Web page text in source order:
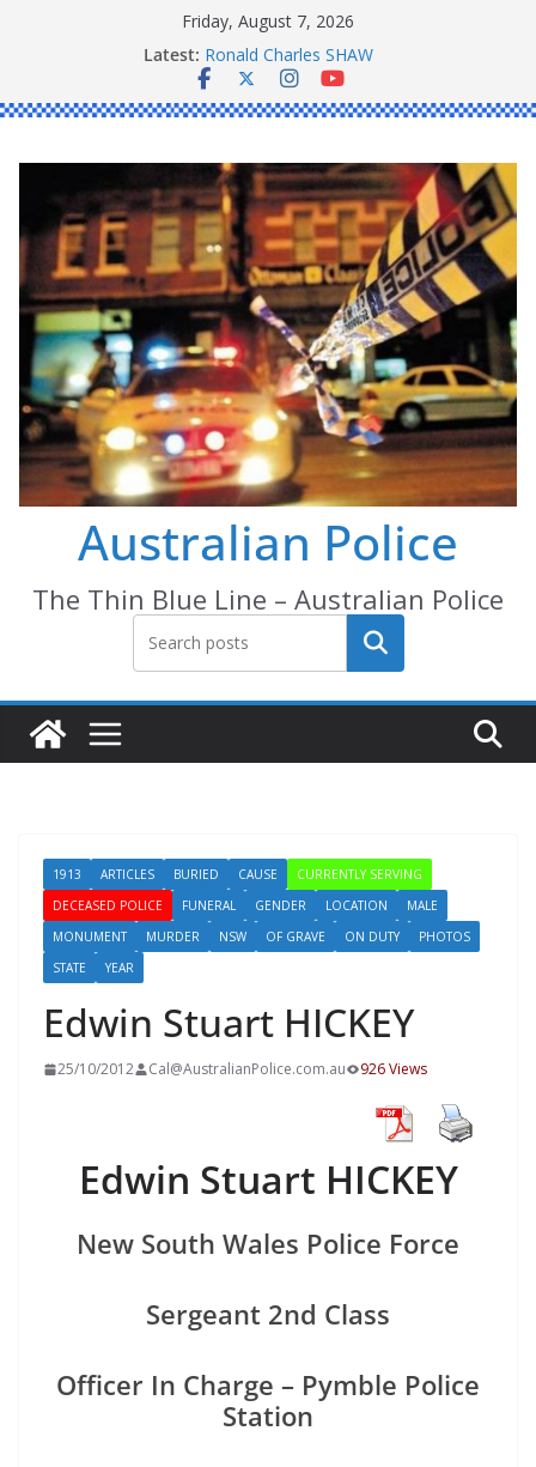
Friday, August 7, 2026
Latest: Ronald Charles SHAW
Michael John YOUL
Stanley Kenneth SINGLE
Australian Police
The Thin Blue Line – Australian Police
Search
1913 ARTICLES BURIED CAUSE
CURRENTLY SERVING
DECEASED POLICE
FUNERAL GENDER LOCATION
MALE
MONUMENT
MURDER NSW OF GRAVE ON DUTY
PHOTOS
STATE
YEAR
Edwin Stuart HICKEY
25/10/2012 Cal@AustralianPolice.com.au 926 Views
Edwin Stuart HICKEY
New South Wales Police Force
Sergeant 2nd Class
Officer In Charge – Pymble Police
Station